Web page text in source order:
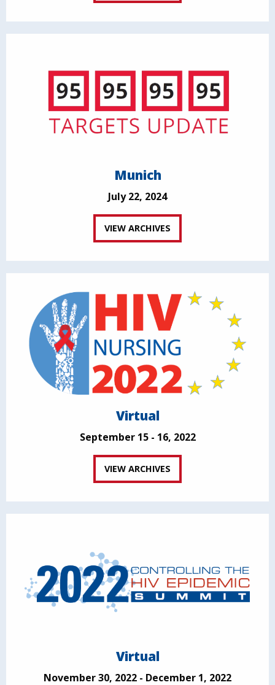
Munich
July 22, 2024
VIEW ARCHIVES
Virtual
September 15 - 16, 2022
VIEW ARCHIVES
Virtual
November 30, 2022 - December 1, 2022